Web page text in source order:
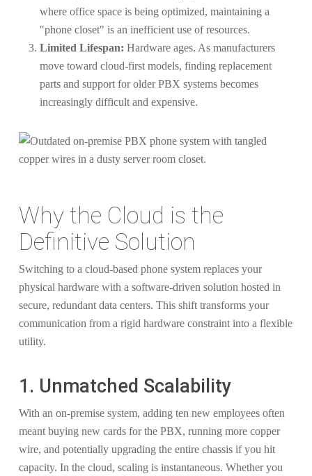
where office space is being optimized, maintaining a
"phone closet" is an inefficient use of resources.
Limited Lifespan: Hardware ages. As manufacturers
move toward cloud-first models, finding replacement
parts and support for older PBX systems becomes
increasingly difficult and expensive.
Why the Cloud is the
Definitive Solution
Switching to a cloud-based phone system replaces your
physical hardware with a software-driven solution hosted in
secure, redundant data centers. This shift transforms your
communication from a rigid hardware constraint into a flexible
utility.
1. Unmatched Scalability
With an on-premise system, adding ten new employees often
meant buying new cards for the PBX, running more copper
wire, and potentially upgrading the entire chassis if you hit
capacity. In the cloud, scaling is instantaneous. Whether you